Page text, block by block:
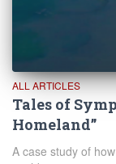
ALL ARTICLES
Tales of
Homeland”
A case study of